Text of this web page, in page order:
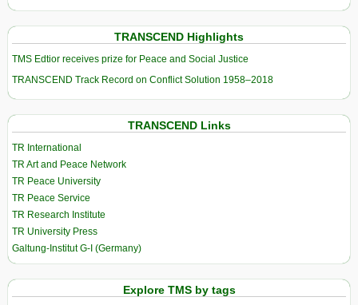
TRANSCEND Highlights
TMS Edtior receives prize for Peace and Social Justice
TRANSCEND Track Record on Conflict Solution 1958–2018
TRANSCEND Links
TR International
TR Art and Peace Network
TR Peace University
TR Peace Service
TR Research Institute
TR University Press
Galtung-Institut G-I (Germany)
Explore TMS by tags